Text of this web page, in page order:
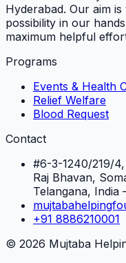
Hyderabad. Our aim
possibility in our
maximum helpful
Programs
Events & Health
Relief Welfare
Blood Request
Contact
#6-3-1240/219/
Raj Bhavan,
Telangana,
+91 8886210001
© 2026 Mujtaba